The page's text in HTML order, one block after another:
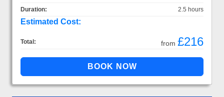
Duration:
2.5 hours
Estimated Cost:
Total: from £216